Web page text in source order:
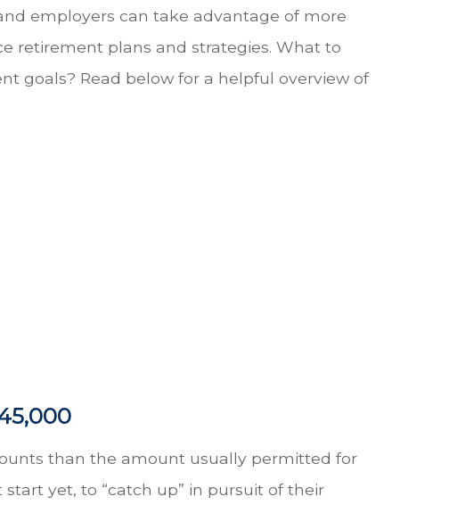
employers can take advantage of more
retirement plans and strategies. What to
goals? Read below for a helpful overview of
than the amount usually permitted for
yet, to “catch up” in pursuit of their